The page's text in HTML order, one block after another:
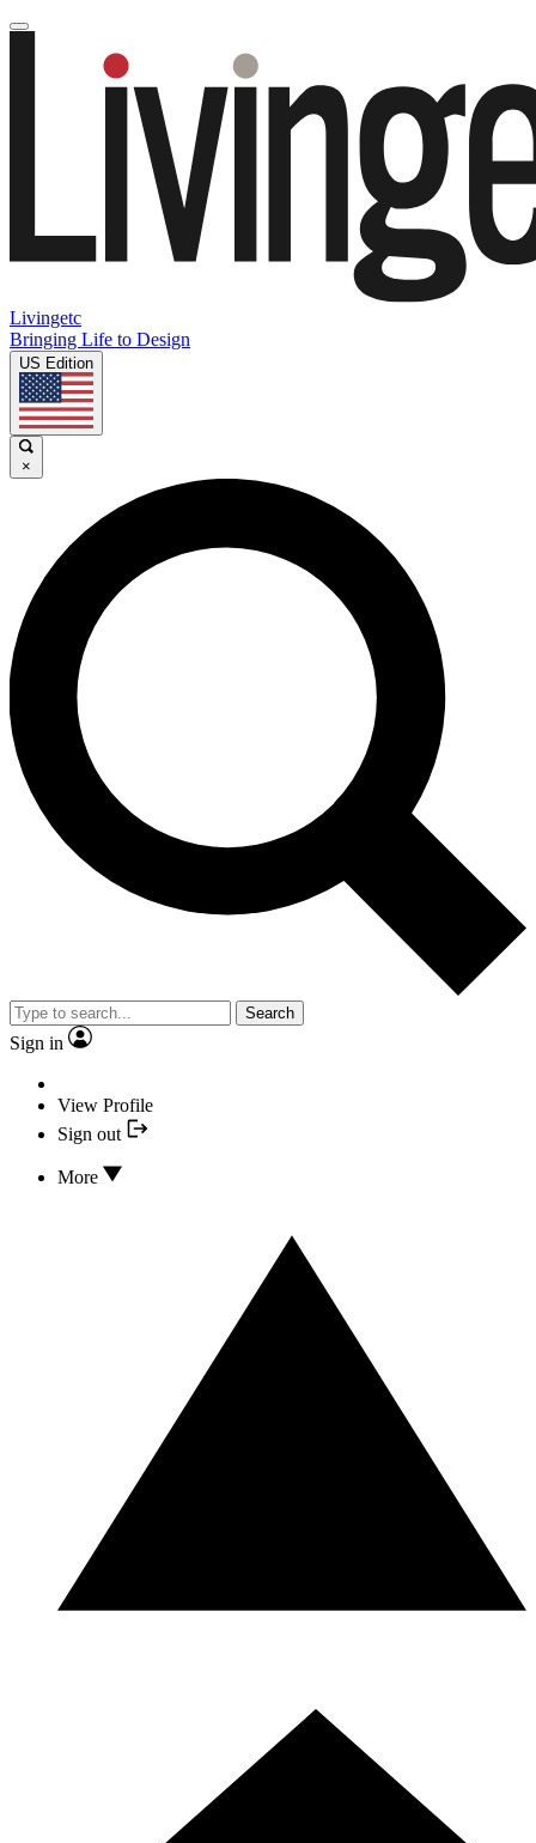
Livingetc
Bringing Life to Design
US Edition
×
Search
Sign in
View Profile
Sign out
More